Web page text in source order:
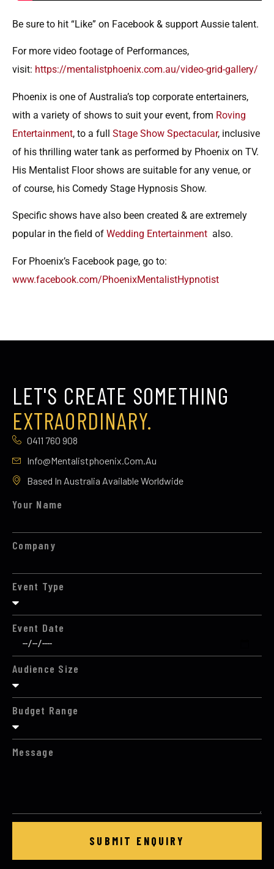
Be sure to hit “Like” on Facebook & support Aussie talent.
For more video footage of Performances,
visit: https://mentalistphoenix.com.au/video-grid-gallery/
Phoenix is one of Australia’s top corporate entertainers,
with a variety of shows to suit your event, from Roving
Entertainment, to a full Stage Show Spectacular, inclusive
of his thrilling water tank as performed by Phoenix on TV.
His Mentalist Floor shows are suitable for any venue, or
of course, his Comedy Stage Hypnosis Show.
Specific shows have also been created & are extremely
popular in the field of Wedding Entertainment also.
For Phoenix’s Facebook page, go to:
www.facebook.com/PhoenixMentalistHypnotist
LET'S CREATE SOMETHING
EXTRAORDINARY.
0411 760 908
Info@mentalistphoenix.com.au
Based In Australia Available Worldwide
Your Name
Company
Event Type
Event Date
Audience Size
Budget Range
Message
SUBMIT ENQUIRY